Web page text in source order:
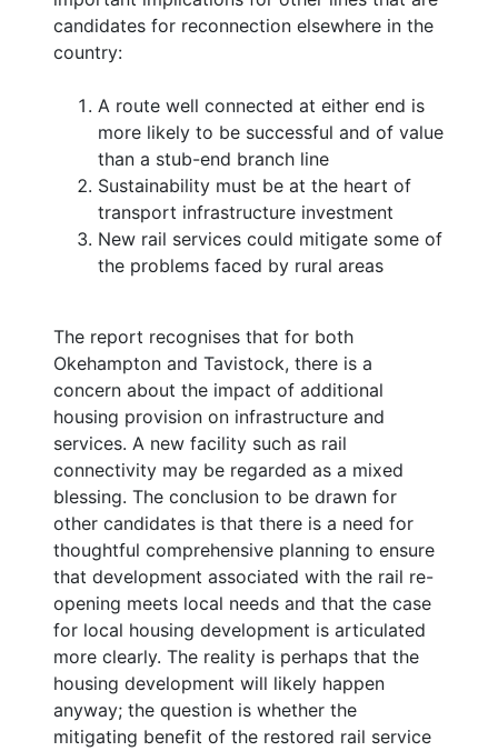
candidates for reconnection elsewhere in the
country:
A route well connected at either end is
more likely to be successful and of value
than a stub-end branch line
Sustainability must be at the heart of
transport infrastructure investment
New rail services could mitigate some of
the problems faced by rural areas
The report recognises that for both
Okehampton and Tavistock, there is a
concern about the impact of additional
housing provision on infrastructure and
services. A new facility such as rail
connectivity may be regarded as a mixed
blessing. The conclusion to be drawn for
other candidates is that there is a need for
thoughtful comprehensive planning to ensure
that development associated with the rail re-
opening meets local needs and that the case
for local housing development is articulated
more clearly. The reality is perhaps that the
housing development will likely happen
anyway; the question is whether the
mitigating benefit of the restored rail service